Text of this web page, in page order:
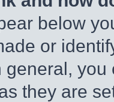
below
or
general,
they are